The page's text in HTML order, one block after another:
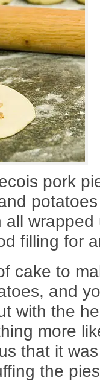
pork
all
filling for
cake to
and
with the
more
that it
the